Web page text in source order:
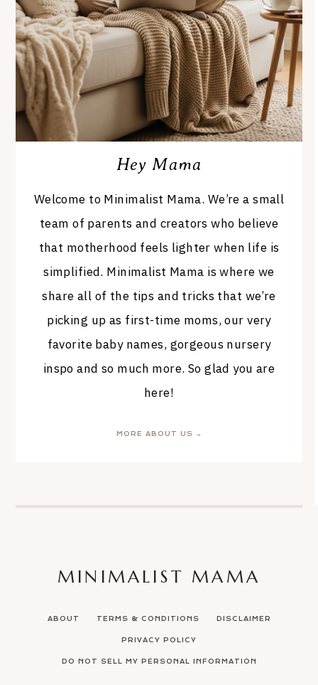
Hey Mama
Welcome to Minimalist Mama. We’re a small
team of parents and creators who believe
that motherhood feels lighter when life is
simplified. Minimalist Mama is where we
share all of the tips and tricks that we’re
picking up as first-time moms, our very
favorite baby names, gorgeous nursery
inspo and so much more. So glad you are
here!
MORE ABOUT US →
ABOUT TERMS & CONDITIONS DISCLAIMER
PRIVACY POLICY
DO NOT SELL MY PERSONAL INFORMATION
MINIMALIST MAMA